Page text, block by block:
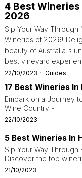
4 Best Wineries
2026
Sip Your Way
Wineries of 2026!
beauty of Australia's
best vineyard
22/10/2023 Guides
17 Best Wineries
Embark on a Journey
Wine Country -
22/10/2023
5 Best Wineries In
Sip Your Way
Discover the top
21/10/2023